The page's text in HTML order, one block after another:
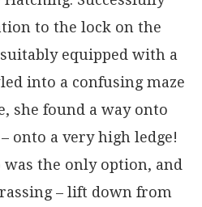
to the lock on the
equipped with a
into a confusing maze
she found a way onto
onto a very high ledge!
the only option, and
– lift down from